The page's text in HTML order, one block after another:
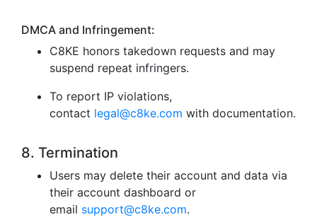
DMCA and Infringement:
C8KE honors takedown requests and may
suspend repeat infringers.
To report IP violations,
contact legal@c8ke.com with documentation.
8. Termination
Users may delete their account and data via
their account dashboard or
email support@c8ke.com.